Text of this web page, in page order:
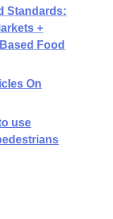
Standards:
+
Food
On
use